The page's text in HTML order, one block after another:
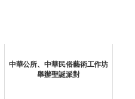
中華公所、中華民俗藝術工作坊
舉辦聖誕派對